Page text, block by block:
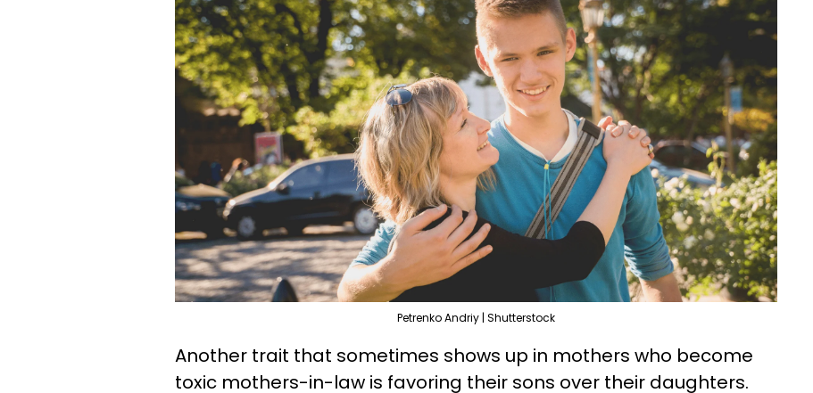
Petrenko Andriy | Shutterstock
Another trait that sometimes shows up in mothers who become
toxic mothers-in-law is favoring their sons over their daughters.